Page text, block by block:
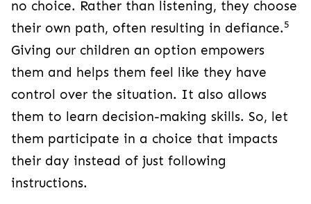
no choice. Rather than listening, they choose
their own path, often resulting in defiance.5
Giving our children an option empowers
them and helps them feel like they have
control over the situation. It also allows
them to learn decision-making skills. So, let
them participate in a choice that impacts
their day instead of just following
instructions.